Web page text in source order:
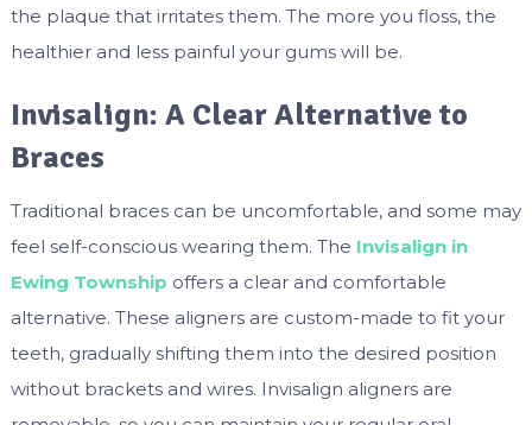
the plaque that irritates them. The more you floss, the
healthier and less painful your gums will be.
Invisalign: A Clear Alternative to
Braces
Traditional braces can be uncomfortable, and some may
feel self-conscious wearing them. The Invisalign in
Ewing Township offers a clear and comfortable
alternative. These aligners are custom-made to fit your
teeth, gradually shifting them into the desired position
without brackets and wires. Invisalign aligners are